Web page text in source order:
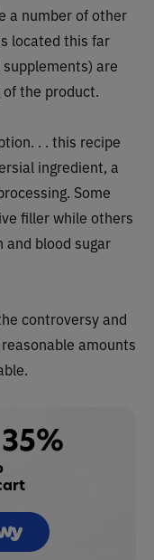
a number of other
located this far
are
the product.
. . this recipe
ingredient, a
Some
filler while others
blood sugar
controversy and
amounts